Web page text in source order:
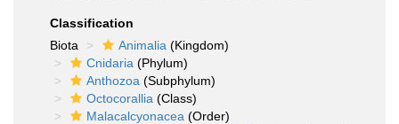
Classification
Biota
Animalia (Kingdom)
Cnidaria (Phylum)
Anthozoa (Subphylum)
Octocorallia (Class)
Malacalcyonacea (Order)